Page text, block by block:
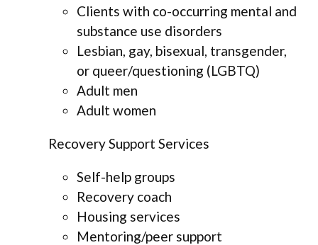
Clients with co-occurring mental and
substance use disorders
Lesbian, gay, bisexual, transgender,
or queer/questioning (LGBTQ)
Adult men
Adult women
Recovery Support Services
Self-help groups
Recovery coach
Housing services
Mentoring/peer support